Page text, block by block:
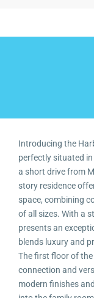
Introducing the
perfectly situated
a short drive from
story residence
space, combining
of all sizes. With a
presents an
blends luxury and
The first floor of
connection and
modern finishes